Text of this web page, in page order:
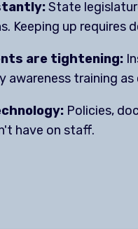
State
Keeping up requires
are tightening:
awareness training
Policies,
have on staff.